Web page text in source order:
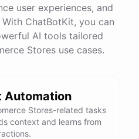
for order#123456:
user experiences, and
ChatBotKit, you can
AI tools tailored
Stores use cases.
Automation
Stores-related tasks
context and learns from